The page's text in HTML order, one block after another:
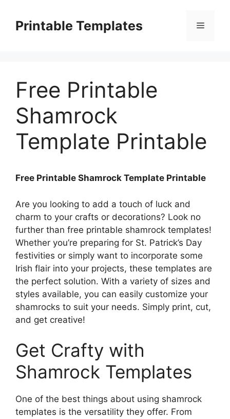
contentPrintable Templates Menu
Free Printable
Shamrock
Template Printable
Free Printable Shamrock Template Printable
Are you looking to add a touch of luck and
charm to your crafts or decorations? Look no
further than free printable shamrock templates!
Whether you’re preparing for St. Patrick’s Day
festivities or simply want to incorporate some
Irish flair into your projects, these templates are
the perfect solution. With a variety of sizes and
styles available, you can easily customize your
shamrocks to suit your needs. Simply print, cut,
and get creative!
Get Crafty with
Shamrock Templates
One of the best things about using shamrock
templates is the versatility they offer. From